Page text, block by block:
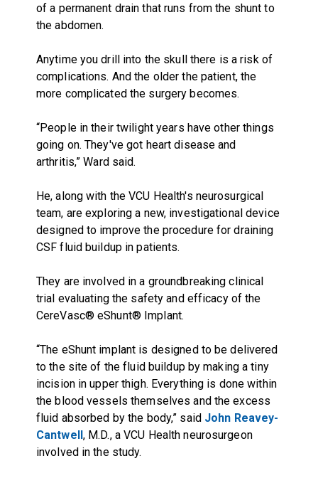
of a permanent drain that runs from the shunt to
the abdomen.
Anytime you drill into the skull there is a risk of
complications. And the older the patient, the
more complicated the surgery becomes.
“People in their twilight years have other things
going on. They've got heart disease and
arthritis,” Ward said.
He, along with the VCU Health's neurosurgical
team, are exploring a new, investigational device
designed to improve the procedure for draining
CSF fluid buildup in patients.
They are involved in a groundbreaking clinical
trial evaluating the safety and efficacy of the
CereVasc® eShunt® Implant.
“The eShunt implant is designed to be delivered
to the site of the fluid buildup by making a tiny
incision in upper thigh. Everything is done within
the blood vessels themselves and the excess
fluid absorbed by the body,” said John Reavey-
Cantwell, M.D., a VCU Health neurosurgeon
involved in the study.